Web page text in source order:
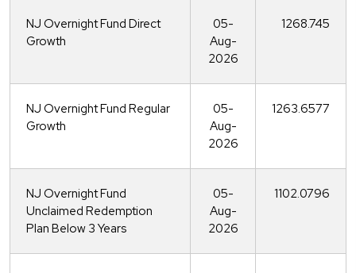
NJ Overnight Fund Direct
Growth
05-
Aug-
2026
1268.745
NJ Overnight Fund Regular
Growth
05-
Aug-
2026
1263.6577
NJ Overnight Fund
Unclaimed Redemption
Plan Below 3 Years
05-
Aug-
2026
1102.0796